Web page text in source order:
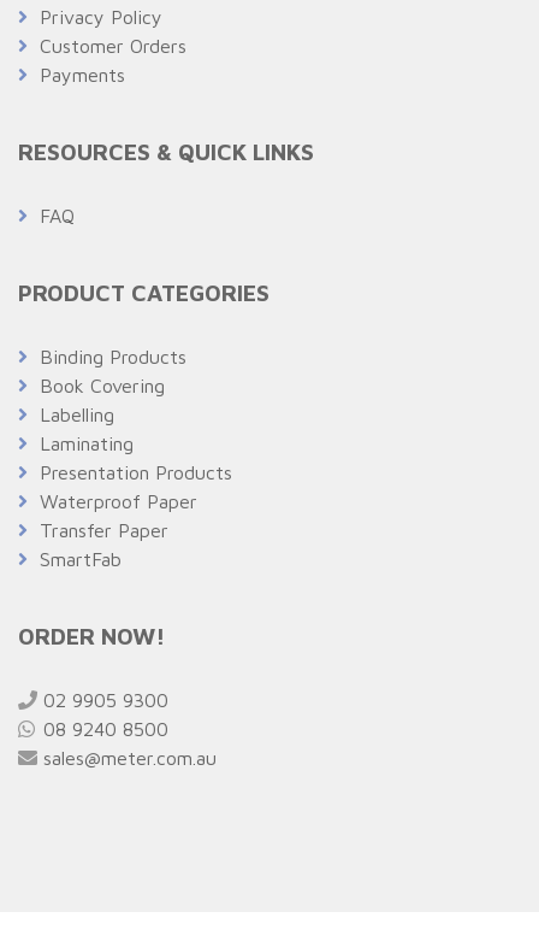
Privacy Policy
Customer Orders
Payments
RESOURCES & QUICK LINKS
FAQ
PRODUCT CATEGORIES
Binding Products
Book Covering
Labelling
Laminating
Presentation Products
Waterproof Paper
Transfer Paper
SmartFab
ORDER NOW!
02 9905 9300
08 9240 8500
sales@meter.com.au